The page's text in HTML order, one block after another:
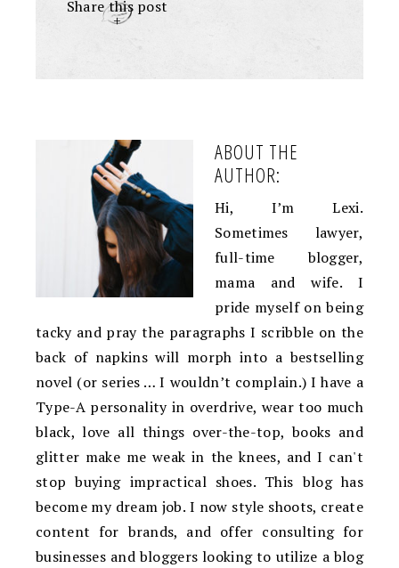
Share this post
+
ABOUT THE
AUTHOR:
Hi, I’m Lexi.
Sometimes lawyer,
full-time blogger,
mama and wife. I
pride myself on being
tacky and pray the paragraphs I scribble on the
back of napkins will morph into a bestselling
novel (or series … I wouldn’t complain.) I have a
Type-A personality in overdrive, wear too much
black, love all things over-the-top, books and
glitter make me weak in the knees, and I can't
stop buying impractical shoes. This blog has
become my dream job. I now style shoots, create
content for brands, and offer consulting for
businesses and bloggers looking to utilize a blog